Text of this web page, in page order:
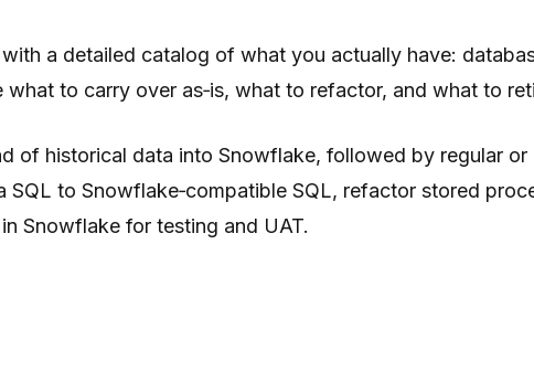
a detailed catalog of what you actually have:
to carry over as‑is, what to refactor, and what to
of historical data into Snowflake, followed by regular
to Snowflake‑compatible SQL, refactor stored
Snowflake for testing and UAT.